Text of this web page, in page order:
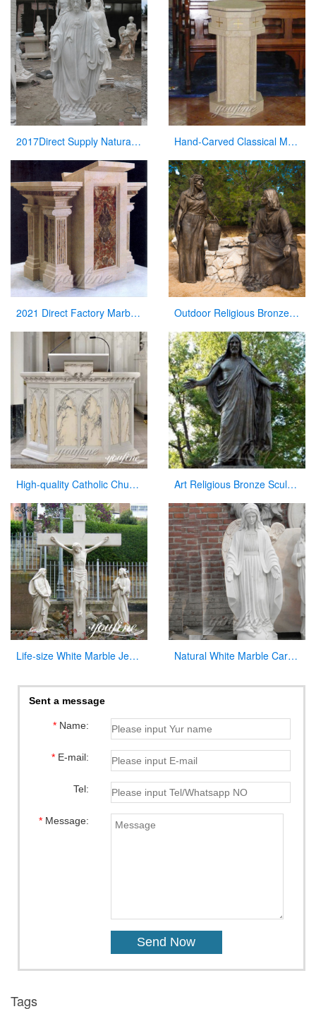
2017Direct Supply Natural Marble Jesus Statue from Manufacturer of Sculpture Hand-Carved Classical Marble Church Pulpit for Sale CHS-337
2021 Direct Factory Marble Pulpit Church Decor for Sale Outdoor Religious Bronze Jesus Figures Statue for Garden Decor
High-quality Catholic Church Marble Pulpit for Sale CHS-354 Art Religious Bronze Sculpture Jesus Christ Statue for Garden Decor
Life-size White Marble Jesus on the Cross Sculpture Supplier CHS-896 Natural White Marble Carved Virgin Mary Garden Statue for Decor
Sent a message
*Name:
*E-mail:
Tel:
*Message:
Tags